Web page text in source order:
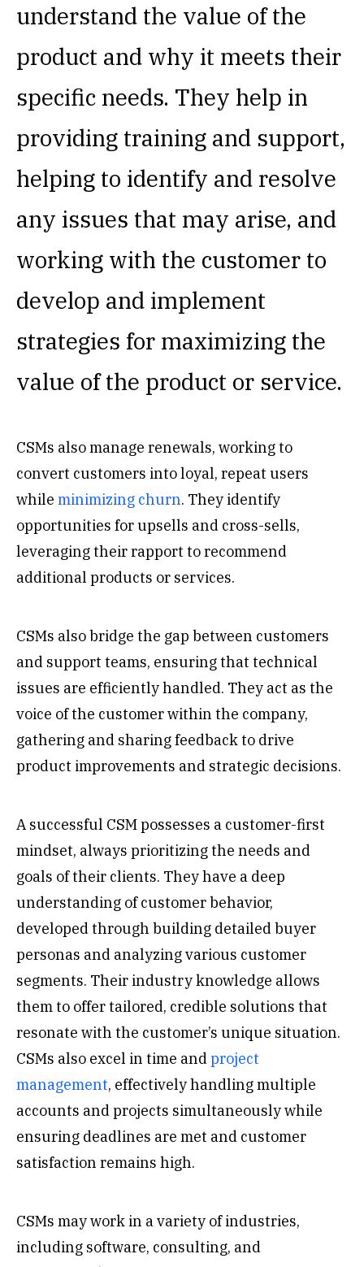
understand the value of the
product and why it meets their
specific needs. They help in
providing training and support,
helping to identify and resolve
any issues that may arise, and
working with the customer to
develop and implement
strategies for maximizing the
value of the product or service.
CSMs also manage renewals, working to
convert customers into loyal, repeat users
while minimizing churn. They identify
opportunities for upsells and cross-sells,
leveraging their rapport to recommend
additional products or services.
CSMs also bridge the gap between customers
and support teams, ensuring that technical
issues are efficiently handled. They act as the
voice of the customer within the company,
gathering and sharing feedback to drive
product improvements and strategic decisions.
A successful CSM possesses a customer-first
mindset, always prioritizing the needs and
goals of their clients. They have a deep
understanding of customer behavior,
developed through building detailed buyer
personas and analyzing various customer
segments. Their industry knowledge allows
them to offer tailored, credible solutions that
resonate with the customer’s unique situation.
CSMs also excel in time andproject
management, effectively handling multiple
accounts and projects simultaneously while
ensuring deadlines are met and customer
satisfaction remains high.
CSMs may work in a variety of industries,
including software, consulting, and